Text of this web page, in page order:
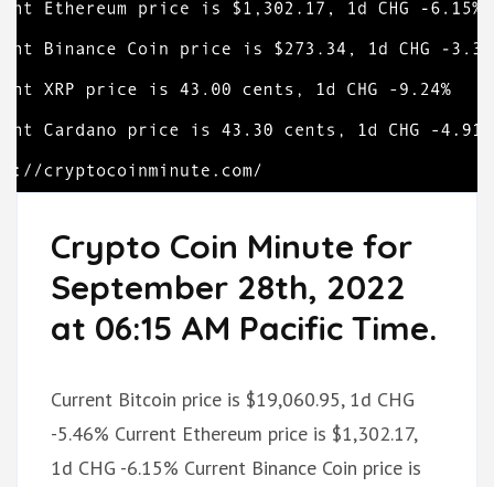
Crypto Coin Minute for
September 28th, 2022
at 06:15 AM Pacific Time.
Current Bitcoin price is $19,060.95, 1d CHG
-5.46% Current Ethereum price is $1,302.17,
1d CHG -6.15% Current Binance Coin price is